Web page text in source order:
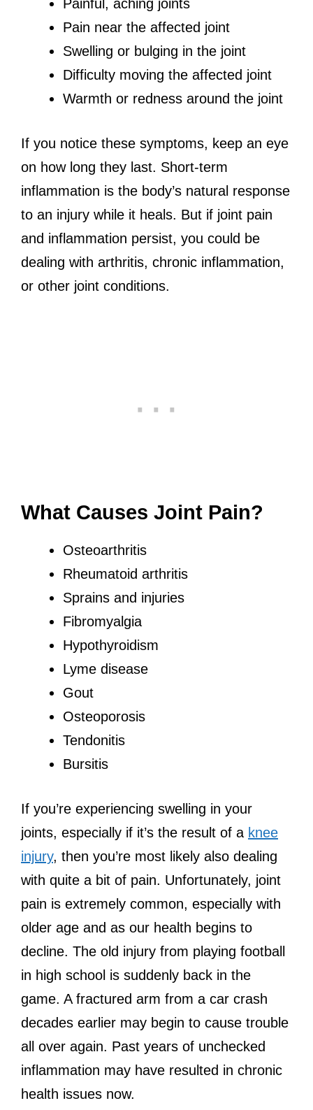
Painful, aching joints
Pain near the affected joint
Swelling or bulging in the joint
Difficulty moving the affected joint
Warmth or redness around the joint
If you notice these symptoms, keep an eye
on how long they last. Short-term
inflammation is the body’s natural response
to an injury while it heals. But if joint pain
and inflammation persist, you could be
dealing with arthritis, chronic inflammation,
or other joint conditions.
What Causes Joint Pain?
Osteoarthritis
Rheumatoid arthritis
Sprains and injuries
Fibromyalgia
Hypothyroidism
Lyme disease
Gout
Osteoporosis
Tendonitis
Bursitis
If you’re experiencing swelling in your
joints, especially if it’s the result of a knee
injury, then you’re most likely also dealing
with quite a bit of pain. Unfortunately, joint
pain is extremely common, especially with
older age and as our health begins to
decline. The old injury from playing football
in high school is suddenly back in the
game. A fractured arm from a car crash
decades earlier may begin to cause trouble
all over again. Past years of unchecked
inflammation may have resulted in chronic
health issues now.